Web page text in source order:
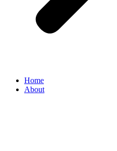
Home
About